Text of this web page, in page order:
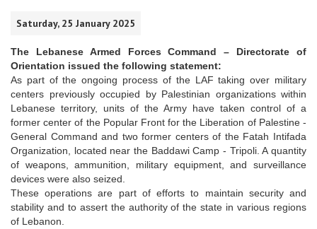
Saturday, 25 January 2025
The Lebanese Armed Forces Command – Directorate of
Orientation issued the following statement:
As part of the ongoing process of the LAF taking over military
centers previously occupied by Palestinian organizations within
Lebanese territory, units of the Army have taken control of a
former center of the Popular Front for the Liberation of Palestine -
General Command and two former centers of the Fatah Intifada
Organization, located near the Baddawi Camp - Tripoli. A quantity
of weapons, ammunition, military equipment, and surveillance
devices were also seized.
These operations are part of efforts to maintain security and
stability and to assert the authority of the state in various regions
of Lebanon.